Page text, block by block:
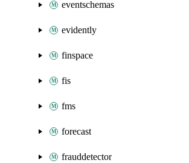
eventschemas
evidently
finspace
fis
fms
forecast
frauddetector